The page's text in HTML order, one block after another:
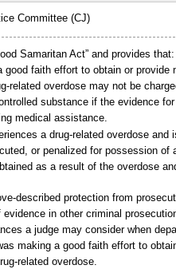
Committee (CJ)
Samaritan Act” and provides that:
good faith effort to obtain or
related overdose may not be
substance if the evidence
medical assistance.
a drug-related overdose
or penalized for possession
as a result of the overdose
described protection from
in other criminal
a judge may consider when
making a good faith effort to
related overdose.